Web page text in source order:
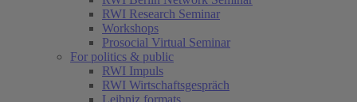
RWI Research Seminar
Workshops
Prosocial Virtual Seminar
For politics & public
RWI Impuls
RWI Wirtschaftsgespräch
Leibniz formats